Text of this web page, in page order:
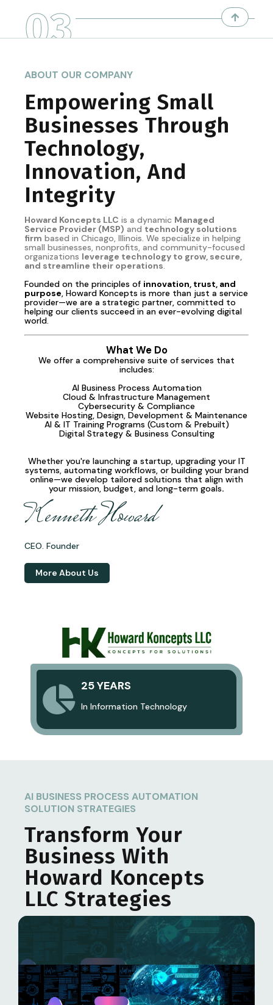
03
25 YEARS
In Information Technology
ABOUT OUR COMPANY
Empowering Small
Businesses Through
Technology,
Innovation, And
Integrity
Howard Koncepts LLC is a dynamic Managed
Service Provider (MSP) and technology solutions
firm based in Chicago, Illinois. We specialize in helping
small businesses, nonprofits, and community-focused
organizations leverage technology to grow, secure,
and streamline their operations.
Founded on the principles of innovation, trust, and
purpose, Howard Koncepts is more than just a service
provider—we are a strategic partner, committed to
helping our clients succeed in an ever-evolving digital
world.
What We Do
We offer a comprehensive suite of services that
includes:
AI Business Process Automation
Cloud & Infrastructure Management
Cybersecurity & Compliance
Website Hosting, Design, Development & Maintenance
AI & IT Training Programs (Custom & Prebuilt)
Digital Strategy & Business Consulting
Whether you're launching a startup, upgrading your IT
systems, automating workflows, or building your brand
online—we develop tailored solutions that align with
your mission, budget, and long-term goals.
Kenneth Howard
CEO. Founder
More About Us
AI BUSINESS PROCESS AUTOMATION
SOLUTION STRATEGIES
Transform Your
Business With
Howard Koncepts
LLC Strategies